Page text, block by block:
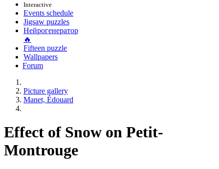
Interactive
Events schedule
Jigsaw puzzles
Нейрогенератор
🔥
Fifteen puzzle
Wallpapers
Forum
Picture gallery
Manet, Édouard
Effect of Snow on Petit-
Montrouge